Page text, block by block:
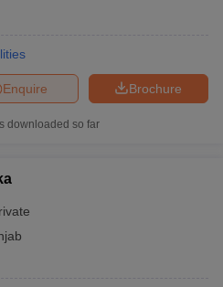
Brochure
Enquire
downloaded so far